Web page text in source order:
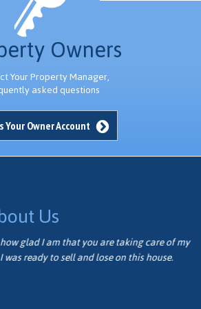
Owners
Your Property Manager,
asked questions
Your Owner Account
Us
glad I am that you are taking care of my
ready to sell and lose on this house.